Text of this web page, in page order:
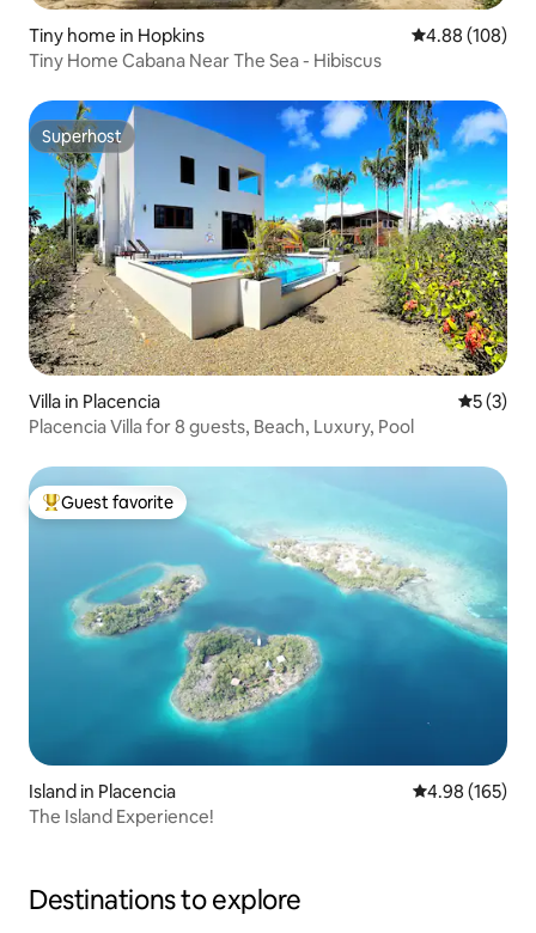
Tiny home in Hopkins 4.88 out of 5
4.88 (108)
Tiny Home Cabana Near The Sea - Hibiscus
Superhost
Superhost
Villa in Placencia 5 out of
5 (3)
Placencia Villa for 8 guests, Beach, Luxury, Pool
Top guest favorite
Guest favorite
Island in Placencia 4.98 out of 5
4.98 (165)
The Island Experience!
Destinations to explore